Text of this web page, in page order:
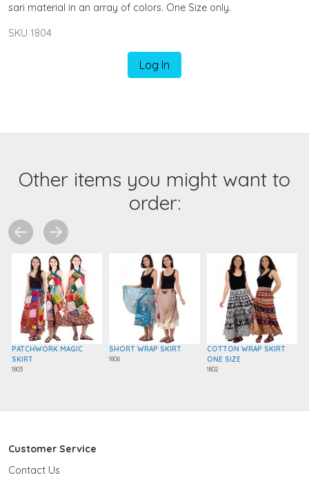
sari material in an array of colors. One Size only.
SKU 1804
Log In
Other items you might want to
order:
PATCHWORK MAGIC
SKIRT
1803
SHORT WRAP SKIRT
1806
COTTON WRAP SKIRT
ONE SIZE
1802
Customer Service
Contact Us